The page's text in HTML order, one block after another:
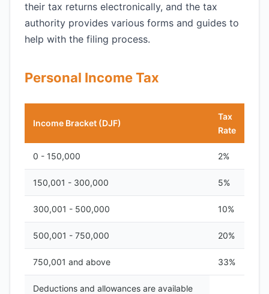
their tax returns electronically, and the tax
authority provides various forms and guides to
help with the filing process.
Personal Income Tax
Income Bracket (DJF)
Tax
Rate
0 - 150,000 2%
150,001 - 300,000 5%
300,001 - 500,000 10%
500,001 - 750,000 20%
750,001 and above 33%
Deductions and allowances are available